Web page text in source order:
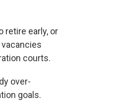
retire early, or
courts.
over-
goals.